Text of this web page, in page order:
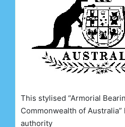
This stylised “Armorial
Commonwealth of Australia”
authority